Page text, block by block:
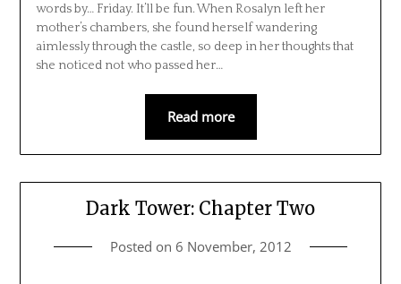
words by… Friday. It’ll be fun. When Rosalyn left her
mother’s chambers, she found herself wandering
aimlessly through the castle, so deep in her thoughts that
she noticed not who passed her…
Read more
Dark Tower: Chapter Two
Posted on 6 November, 2012